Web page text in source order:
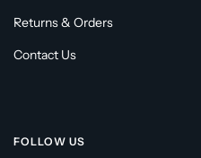
Returns & Orders
Contact Us
FOLLOW US